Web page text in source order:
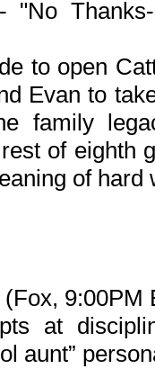
- "No
to open
Evan to
family
of eighth
of hard
9:00PM
at
aunt”